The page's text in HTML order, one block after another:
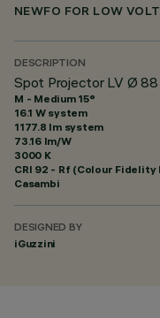
DESCRIPTION
Spot Projector LV Ø 88
M - Medium 15°
16.1 W system
1177.8 lm system
73.16 lm/W
3000 K
CRI 92 - Rf (Colour Fidelity
Casambi
DESIGNED BY
iGuzzini